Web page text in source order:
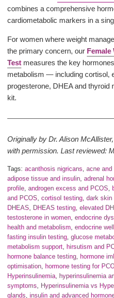
combines a comprehensive
cardiometabolic markers in a
For women where weight
the primary concern, our
Test measures the key
metabolism — including cortisol,
progesterone, DHEA and
kit.
Originally by Dr. Alison
with permission. Last reviewed:
Tags: acanthosis nigricans, acne and
adipose tissue and insulin, adrenal
profile, androgen excess and PCOS,
and PCOS, cortisol testing, dark skin
DHEAS, DHEAS testing, elevated
testosterone in women, endocrine
health and metabolism, endocrine
fasting insulin testing, glucose
metabolism support, hirsutism and
hormone balance testing, hormone
optimisation, hormone testing for
Hyperinsulinemia, hyperinsulinemia
symptoms, Hyperinsulinemia vs
glands, insulin and advanced